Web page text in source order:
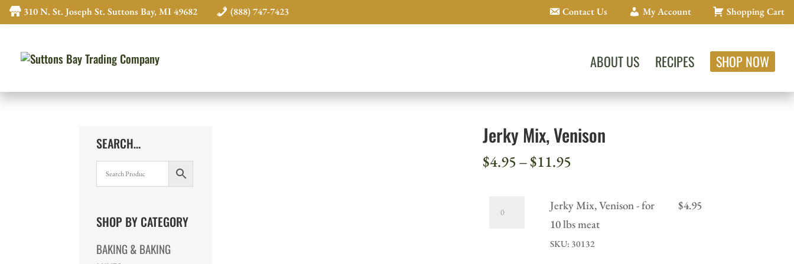
Contact Us My Account Shopping Cart
310 N. St. Joseph St. Suttons Bay, MI 49682 (888) 747-7423
ABOUT US RECIPES SHOP NOW
Jerky Mix, Venison
$4.95–$11.95Price
$4.95
through
$11.95
Jerky Mix, Venison - for
10 lbs meat
SKU: 30132
$4.95
SEARCH…
SHOP BY CATEGORY
BAKING & BAKING